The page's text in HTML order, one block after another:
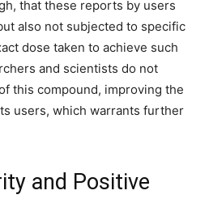
that these reports by users
also not subjected to specific
dose taken to achieve such
and scientists do not
this compound, improving the
users, which warrants further
and Positive